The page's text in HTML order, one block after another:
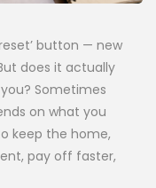
button — new
does it actually
Sometimes
on what you
keep the home,
pay off faster,